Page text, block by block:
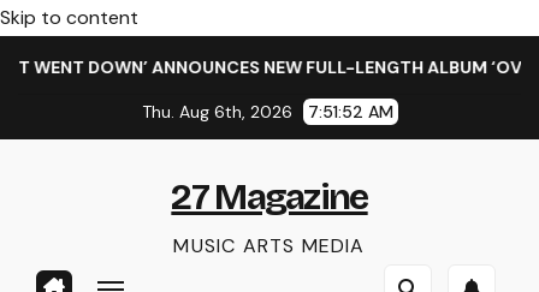
Skip to content
WENT DOWN’ ANNOUNCES NEW FULL-LENGTH ALBUM
Thu. Aug 6th, 2026 7:51:53 AM
27 Magazine
MUSIC ARTS MEDIA